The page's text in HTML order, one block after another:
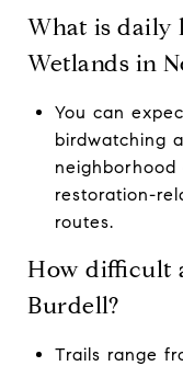
What is daily
Wetlands in
You can
birdwatching
neighborhood
restoration-
routes.
How difficult
Burdell?
Trails range